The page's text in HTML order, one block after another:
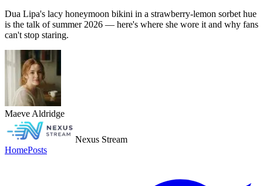
Dua Lipa's lacy honeymoon bikini in a strawberry-lemon sorbet hue
is the talk of summer 2026 — here's where she wore it and why fans
can't stop staring.
Maeve Aldridge
Nexus Stream
HomePosts